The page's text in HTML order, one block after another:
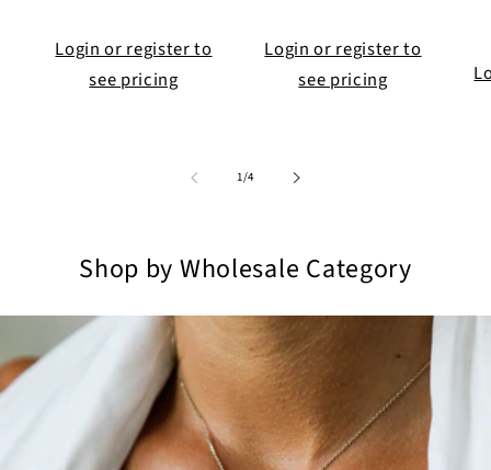
Login or register to
see pricing
Login or register to
see pricing
1/of
4
Shop by Wholesale Category